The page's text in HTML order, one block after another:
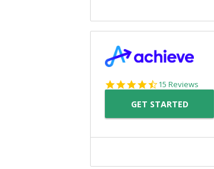
4.3
rating
15 Reviews
GET STARTED